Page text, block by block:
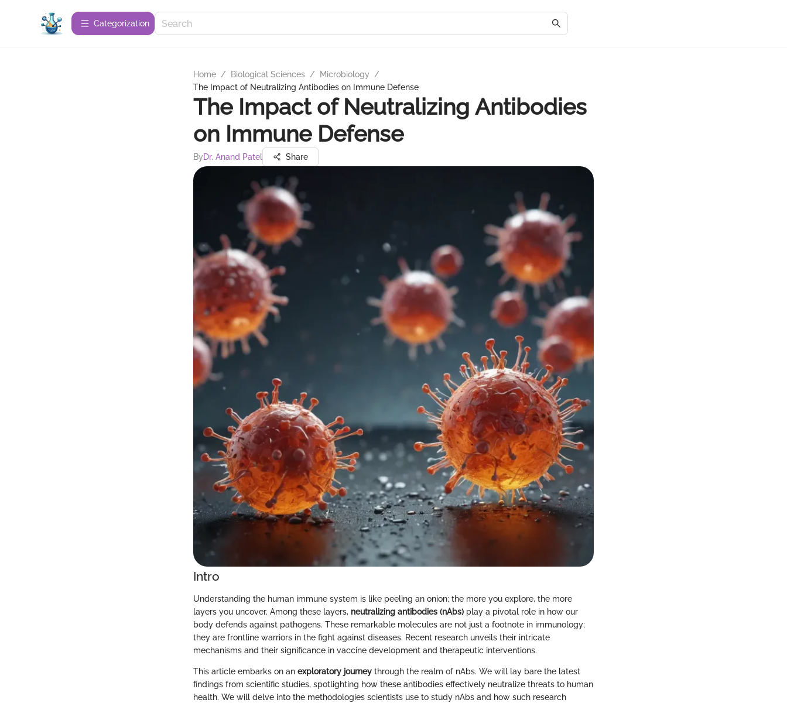
Сategorization
Home / Biological Sciences / Microbiology
/
The Impact of Neutralizing Antibodies on Immune Defense
The Impact of Neutralizing Antibodies
on Immune Defense
ByDr. Anand Patel Share
Intro
Understanding the human immune system is like peeling an onion; the more you explore, the more
layers you uncover. Among these layers, neutralizing antibodies (nAbs) play a pivotal role in how our
body defends against pathogens. These remarkable molecules are not just a footnote in immunology;
they are frontline warriors in the fight against diseases. Recent research unveils their intricate
mechanisms and their significance in vaccine development and therapeutic interventions.
This article embarks on an exploratory journey through the realm of nAbs. We will lay bare the latest
findings from scientific studies, spotlighting how these antibodies effectively neutralize threats to human
health. We will delve into the methodologies scientists use to study nAbs and how such research